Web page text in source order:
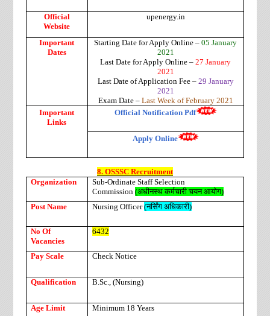
Official
Website
upenergy.in
Important
Dates
Starting Date for Apply Online –05 January
2021
Last Date for Apply Online –27 January
2021
Last Date of Application Fee – 29 January
2021
Exam Date – Last Week of February 2021
Important
Links
Official Notification Pdf
Apply Online
8. OSSSC Recruitment
Organization
Sub-Ordinate Staff Selection
Commission (अधीनस्थ कर्मचारी चयन आयोग)
Post Name
Nursing Officer(नर्सिंग अधिकारी)
No Of
Vacancies
6432
Pay Scale Check Notice
Qualification B.Sc., (Nursing)
Age Limit Minimum 18 Years